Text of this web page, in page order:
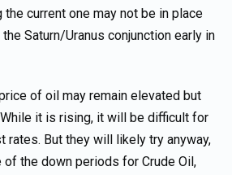
current one may not be in place
Saturn/Uranus conjunction early in
of oil may remain elevated but
it is rising, it will be difficult for
rates. But they will likely try anyway,
the down periods for Crude Oil,